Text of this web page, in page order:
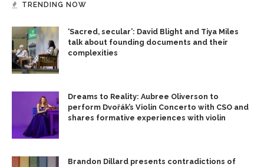
TRENDING NOW
‘Sacred, secular’: David Blight and Tiya Miles
talk about founding documents and their
complexities
Dreams to Reality: Aubree Oliverson to
perform Dvořák’s Violin Concerto with CSO and
shares formative experiences with violin
Brandon Dillard presents contradictions of